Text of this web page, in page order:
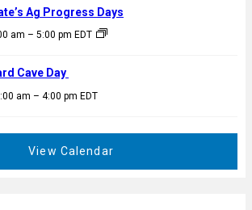
am – 5:00 pm EDT
Ag Progress Days
am – 4:00 pm EDT
Cave Day
View Calendar